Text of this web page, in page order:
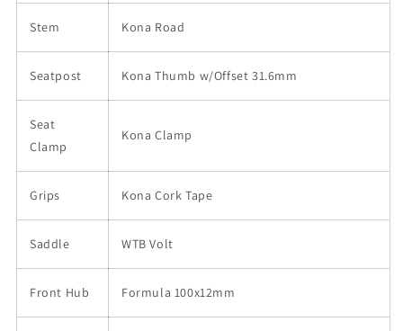
Stem Kona Road
Seatpost Kona Thumb w/Offset 31.6mm
Seat
Clamp
Kona Clamp
Grips Kona Cork Tape
Saddle WTB Volt
Front Hub Formula 100x12mm